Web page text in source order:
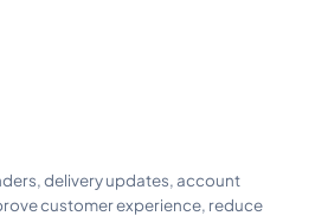
delivery updates, account
customer experience, reduce